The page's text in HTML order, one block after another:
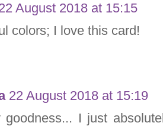
August 2018 at 15:15
colors; I love this card!
22 August 2018 at 15:19
goodness... I just